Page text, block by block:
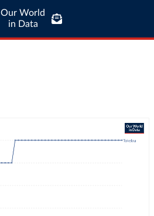
Our World
in Data